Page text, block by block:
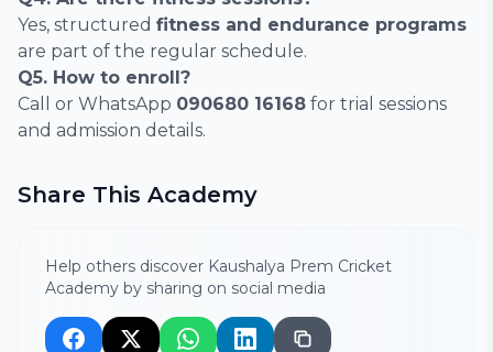
Yes, structured fitness and endurance programs
are part of the regular schedule.
Q5. How to enroll?
Call or WhatsApp 090680 16168 for trial sessions
and admission details.
Share This Academy
Help others discover Kaushalya Prem Cricket
Academy by sharing on social media